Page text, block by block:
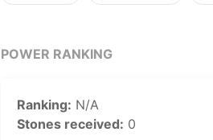
POWER RANKING
Ranking: N/A
Stones received: 0